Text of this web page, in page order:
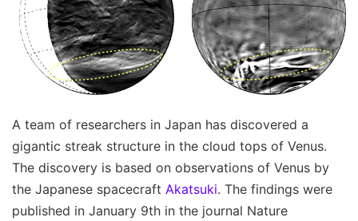
A team of researchers in Japan has discovered a
gigantic streak structure in the cloud tops of Venus.
The discovery is based on observations of Venus by
the Japanese spacecraft Akatsuki. The findings were
published in January 9th in the journal Nature